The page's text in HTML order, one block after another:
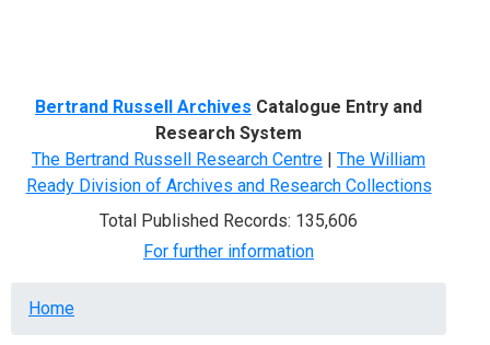
Bertrand Russell Archives Catalogue Entry and
Research System
The Bertrand Russell Research Centre | The William
Ready Division of Archives and Research Collections
Total Published Records: 135,606
For further information
Breadcrumb
Home